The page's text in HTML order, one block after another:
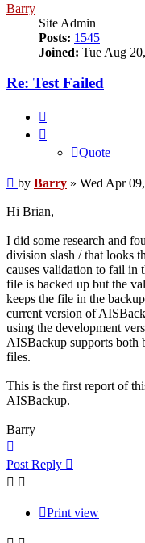
Barry
Site Admin
Posts: 1545
Joined: Tue Aug
Re: Test Failed
Quote
Post
by Barry » Wed Apr
Hi Brian,
I did some research and
division slash / that looks
causes validation to fail in
file is backed up but the
keeps the file in the
current version of
using the development
AISBackup supports both
files.
This is the first report of
AISBackup.
Barry
Post Reply
Print view